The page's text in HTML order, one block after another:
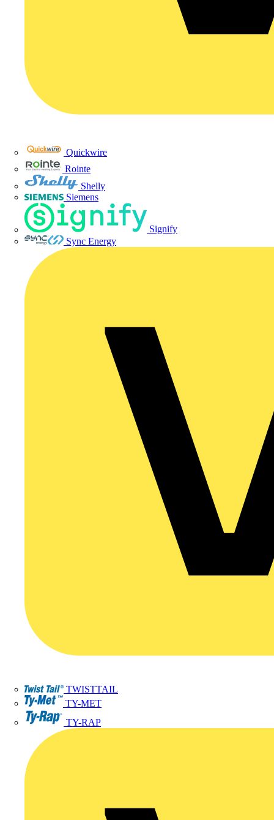
Quickwire
Rointe
Shelly
Siemens
Signify
Sync Energy
TWISTTAIL
TY-MET
TY-RAP